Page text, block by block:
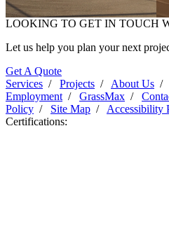
Clarke High School Softball -
LOOKING TO GET IN TOUCH
Let us help you plan your next
Get A Quote
Services / Projects / About Us /
Employment/ GrassMax /
Policy / Site Map / Accessibility
Certifications: